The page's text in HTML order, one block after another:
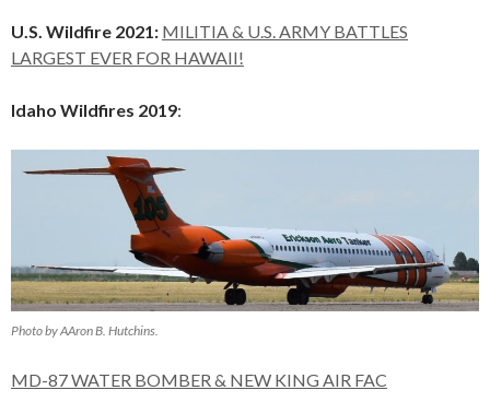
U.S. Wildfire 2021: MILITIA & U.S. ARMY BATTLES
LARGEST EVER FOR HAWAII!
Idaho Wildfires 2019:
Photo by AAron B. Hutchins.
MD-87 WATER BOMBER & NEW KING AIR FAC